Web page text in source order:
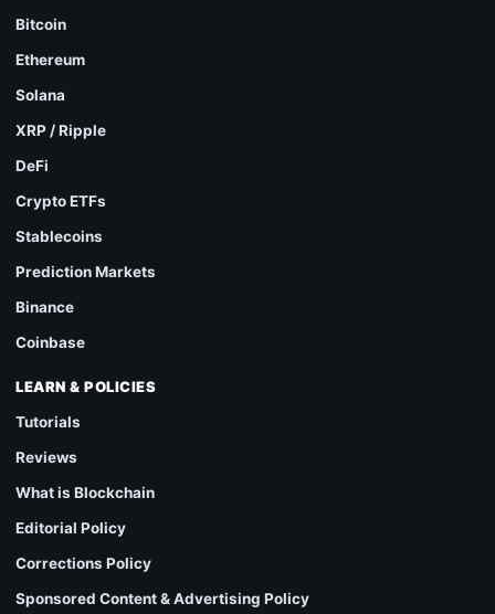
Bitcoin
Ethereum
Solana
XRP / Ripple
DeFi
Crypto ETFs
Stablecoins
Prediction Markets
Binance
Coinbase
LEARN & POLICIES
Tutorials
Reviews
What is Blockchain
Editorial Policy
Corrections Policy
Sponsored Content & Advertising Policy